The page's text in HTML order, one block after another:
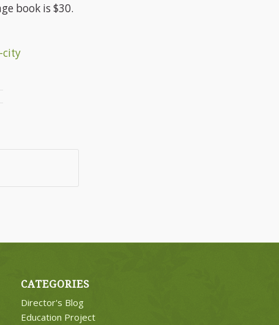
book is $30.
city
CATEGORIES
Director's Blog
Education Project